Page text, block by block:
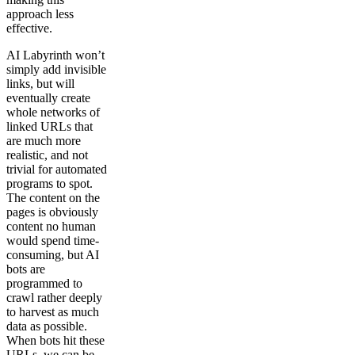
approach less
effective.
AI Labyrinth won’t
simply add invisible
links, but will
eventually create
whole networks of
linked URLs that
are much more
realistic, and not
trivial for automated
programs to spot.
The content on the
pages is obviously
content no human
would spend time-
consuming, but AI
bots are
programmed to
crawl rather deeply
to harvest as much
data as possible.
When bots hit these